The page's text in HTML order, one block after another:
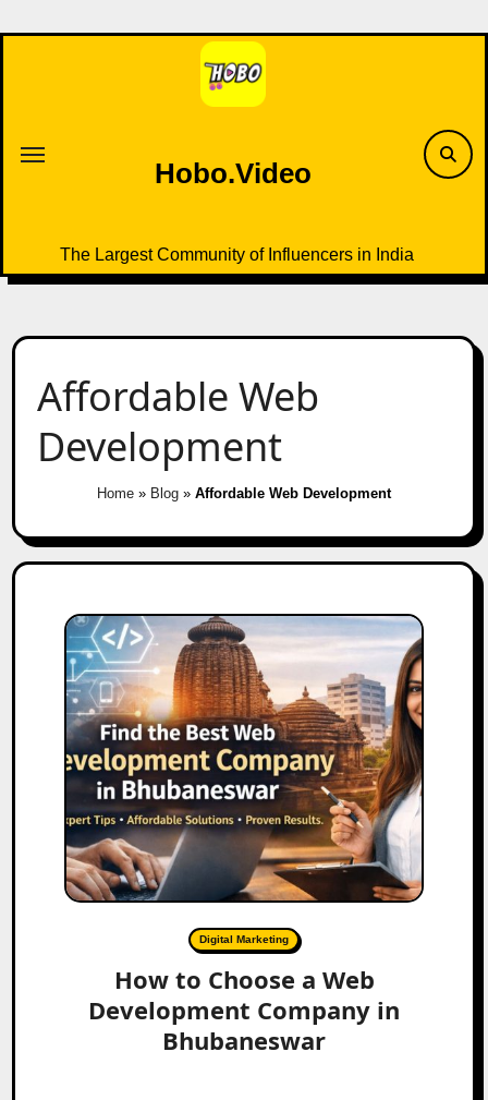
to
Hobo.Video
The Largest Community of Influencers in India
Affordable Web
Development
Home » Blog » Affordable Web Development
Digital Marketing
How to Choose a Web
Development Company in
Bhubaneswar